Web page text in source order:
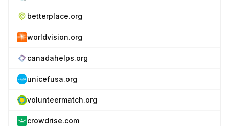
betterplace.org
worldvision.org
canadahelps.org
unicefusa.org
volunteermatch.org
crowdrise.com